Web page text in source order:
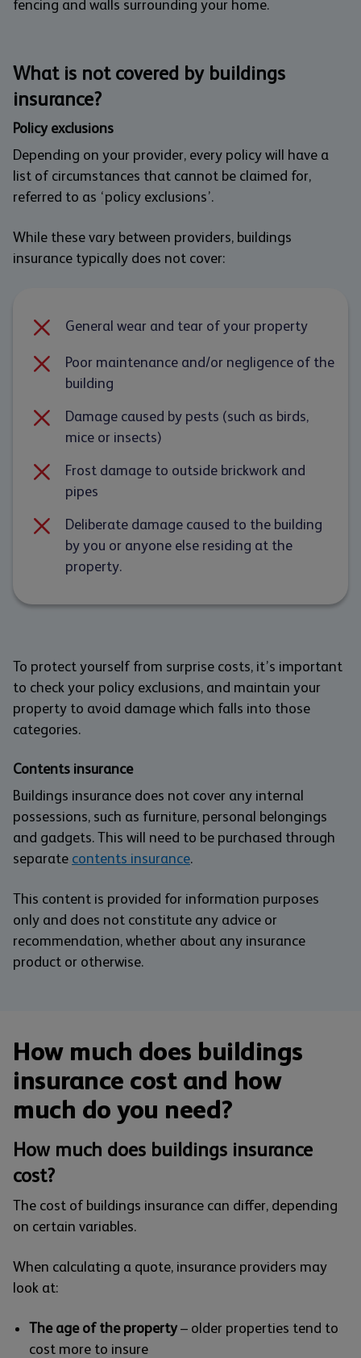
fencing and walls surrounding your home.
What is not covered by buildings
insurance?
Policy exclusions
Depending on your provider, every policy will have a
list of circumstances that cannot be claimed for,
referred to as ‘policy exclusions’.
While these vary between providers, buildings
insurance typically does not cover:
General wear and tear of your property
Poor maintenance and/or negligence of the
building
Damage caused by pests (such as birds,
mice or insects)
Frost damage to outside brickwork and
pipes
Deliberate damage caused to the building
by you or anyone else residing at the
property.
To protect yourself from surprise costs, it’s important
to check your policy exclusions, and maintain your
property to avoid damage which falls into those
categories.
Contents insurance
Buildings insurance does not cover any internal
possessions, such as furniture, personal belongings
and gadgets. This will need to be purchased through
separate contents insurance.
This content is provided for information purposes
only and does not constitute any advice or
recommendation, whether about any insurance
product or otherwise.
How much does buildings
insurance cost and how
much do you need?
How much does buildings insurance
cost?
The cost of buildings insurance can differ, depending
on certain variables.
When calculating a quote, insurance providers may
look at:
The age of the property – older properties tend to
cost more to insure